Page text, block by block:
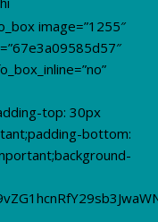
image=”1255″
top: 30px
bottom: